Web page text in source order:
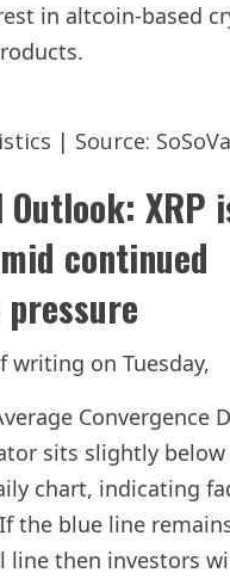
in altcoin-based
| Source:
Outlook: XRP
continued
writing on Tuesday,
Convergence
sits slightly
chart, indicating
the blue line
line then investors